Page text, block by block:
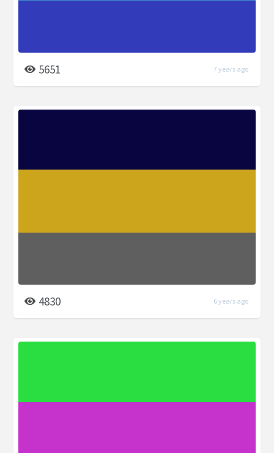
5651 7 years ago
4830 6 years ago